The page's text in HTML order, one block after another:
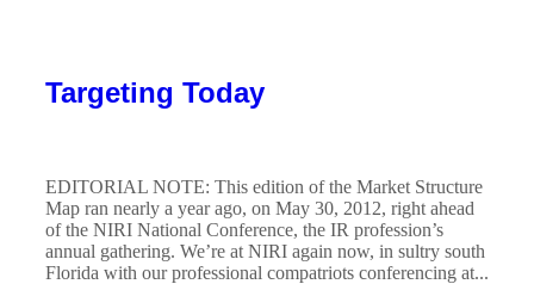
Targeting Today
EDITORIAL NOTE: This edition of the Market Structure
Map ran nearly a year ago, on May 30, 2012, right ahead
of the NIRI National Conference, the IR profession’s
annual gathering. We’re at NIRI again now, in sultry south
Florida with our professional compatriots conferencing at...